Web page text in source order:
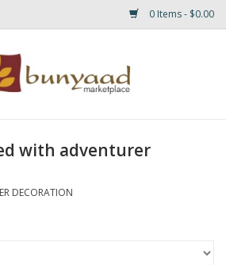
0 Items - $0.00
with adventurer
DECORATION